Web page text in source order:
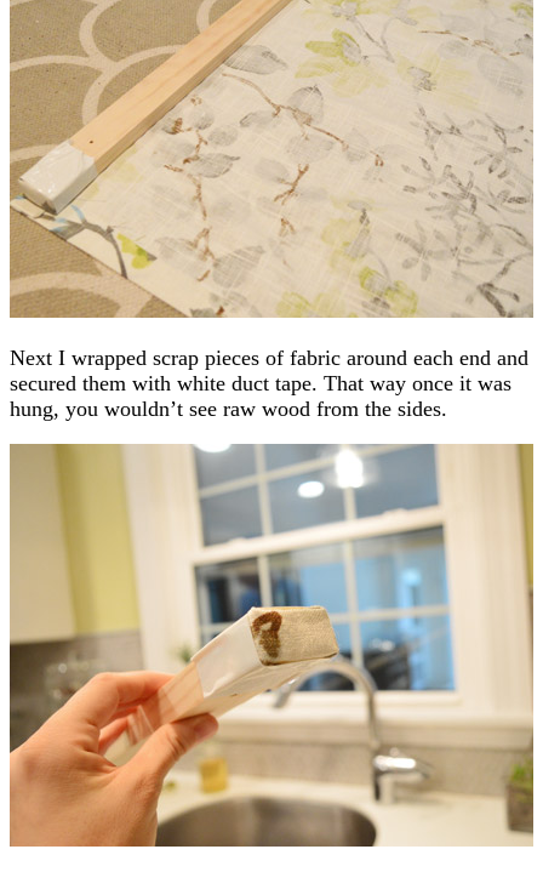
Next I wrapped scrap pieces of fabric around each end and
secured them with white duct tape. That way once it was
hung, you wouldn’t see raw wood from the sides.